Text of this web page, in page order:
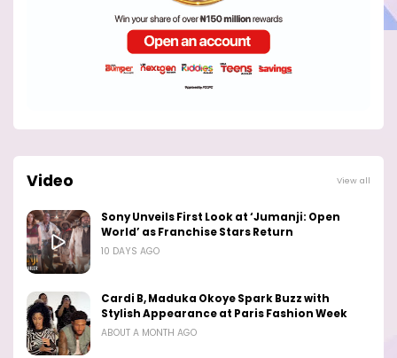
Video View all
Sony Unveils First Look at ‘Jumanji: Open
World’ as Franchise Stars Return
10 DAYS AGO
Cardi B, Maduka Okoye Spark Buzz with
Stylish Appearance at Paris Fashion Week
ABOUT A MONTH AGO